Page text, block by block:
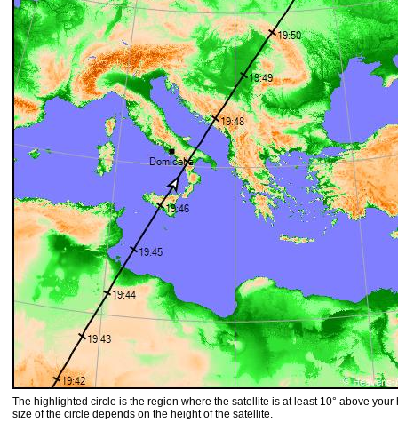
The highlighted circle is the region where the satellite is at least 10° above your
size of the circle depends on the height of the satellite.